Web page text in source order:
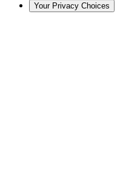
Your Privacy Choices